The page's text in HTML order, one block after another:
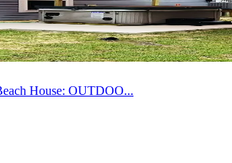
House: OUTDOO...